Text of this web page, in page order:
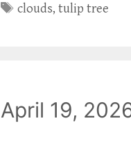
Tags
clouds,tulip tree
April 19,